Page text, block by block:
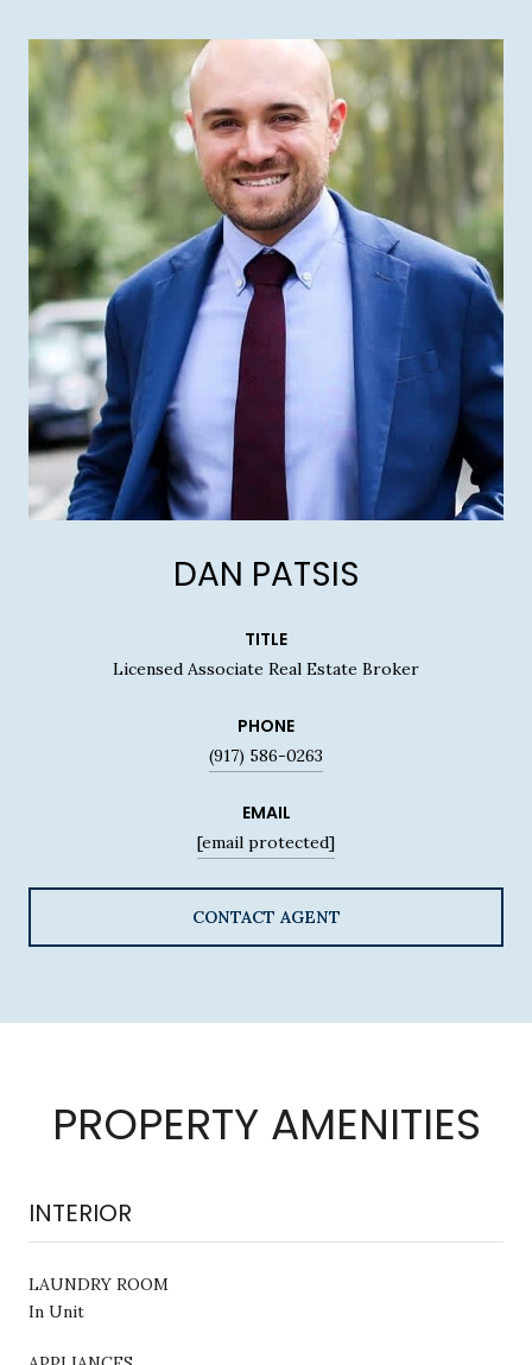
DAN PATSIS
TITLE
Licensed Associate Real Estate Broker
PHONE
(917) 586-0263
EMAIL
[email protected]
CONTACT AGENT
PROPERTY AMENITIES
INTERIOR
LAUNDRY ROOM
In Unit